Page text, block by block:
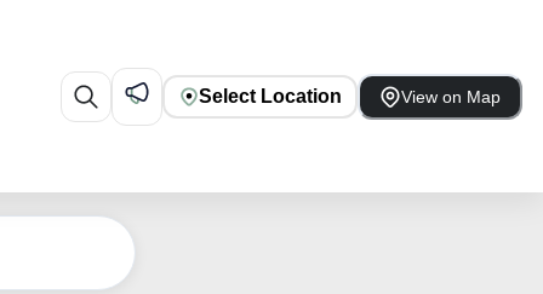
Select Location View on Map